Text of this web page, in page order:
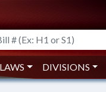
DIVISIONS